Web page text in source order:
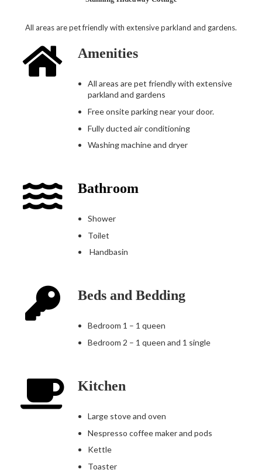
All areas are pet friendly with extensive parkland and gardens.
Amenities
All areas are pet friendly with extensive
parkland and gardens
Free onsite parking near your door.
Fully ducted air conditioning
Washing machine and dryer
Bathroom
Shower
Toilet
Handbasin
Beds and Bedding
Bedroom 1 – 1 queen
Bedroom 2 – 1 queen and 1 single
Kitchen
Large stove and oven
Nespresso coffee maker and pods
Kettle
Toaster